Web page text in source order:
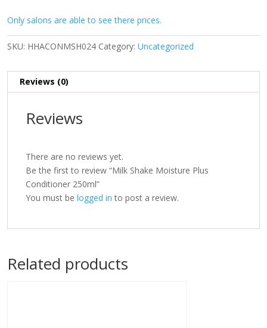
Only salons are able to see there prices.
SKU: HHACONMSH024 Category: Uncategorized
Reviews (0)
Reviews
There are no reviews yet.
Be the first to review “Milk Shake Moisture Plus
Conditioner 250ml”
You must be logged in to post a review.
Related products